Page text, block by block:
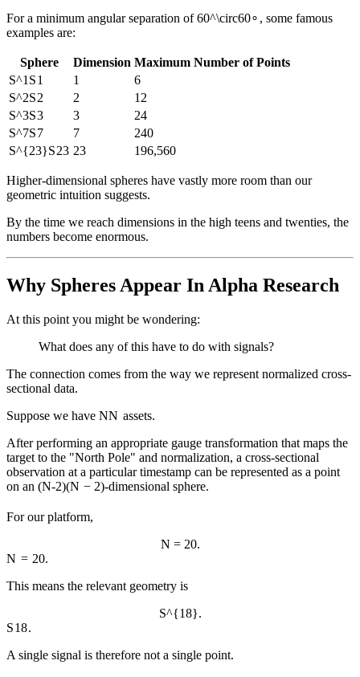
For a minimum angular separation of60^\circ60∘ , some famous
examples are:
Sphere Dimension Maximum Number of Points
S^1 S1 1
6
S^2S2 2
12
S^3S3 3
24
S^7S7 7
240
S^{23}S23 23 196,560
Higher-dimensional spheres have vastly more room than our
geometric intuition suggests.
By the time we reach dimensions in the high teens and twenties, the
numbers become enormous.
Why Spheres Appear In Alpha Research
At this point you might be wondering:
What does any of this have to do with signals?
The connection comes from the way we represent normalized cross-
sectional data.
Suppose we have NN assets.
After performing an appropriate gauge transformation that maps the
target to the "North Pole" and normalization, a cross-sectional
observation at a particular timestamp can be represented as a point
on an (N-2)(N − 2)-dimensional sphere.
For our platform,
N = 20.
N = 20.
This means the relevant geometry is
S^{18}.
S18.
A single signal is therefore not a single point.